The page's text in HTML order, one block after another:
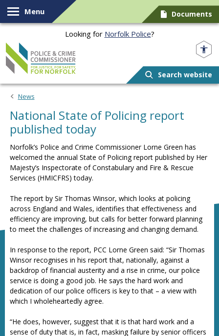
Skip to content
Menu Documents
Looking for Norfolk Police?
Search website
News
National State of Policing report
published today
Norfolk’s Police and Crime Commissioner Lorne Green has
welcomed the annual State of Policing report published by Her
Majesty’s Inspectorate of Constabulary and Fire & Rescue
Services (HMICFRS) today.
The report by Sir Thomas Winsor, which looks at policing
across England and Wales, identifies that effectiveness and
efficiency are improving, but calls for better forward planning
to meet the challenges of increasing and changing demand.
In response to the report, PCC Lorne Green said: “Sir Thomas
Winsor recognises in his report that, nationally, against a
backdrop of financial austerity and a rise in crime, our police
service is doing a good job. He says the hard work and
dedication of our police officers is key to that – a view with
which I wholeheartedly agree.
“He does, however, suggest that it is that hard work and a
sense of duty that is, in fact, masking failure by senior officers